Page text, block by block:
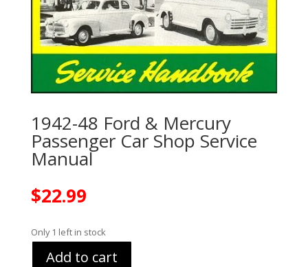
1942-48 Ford & Mercury
Passenger Car Shop Service
Manual
$22.99
Only 1 left in stock
Add to cart